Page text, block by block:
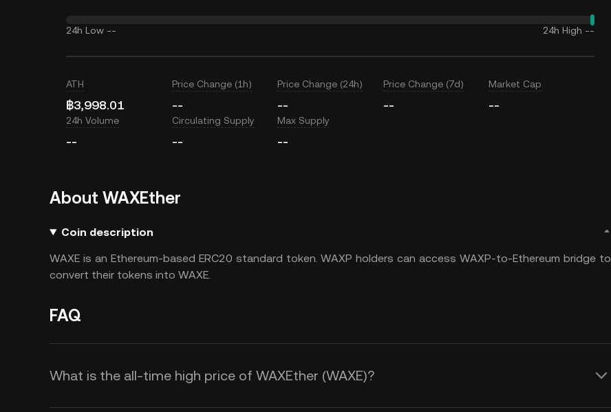
24h Low -- 24h High --
ATH
฿3,998.01
Price Change (1h)
--
Price Change (24h)
--
Price Change (7d)
--
Market Cap
--
24h Volume
--
Circulating Supply
--
Max Supply
--
About WAXEther
Coin description
WAXE is an Ethereum-based ERC20 standard token. WAXP holders can access WAXP-to-Ethereum bridge to
convert their tokens into WAXE.
FAQ
What is the all-time high price of WAXEther (WAXE)?